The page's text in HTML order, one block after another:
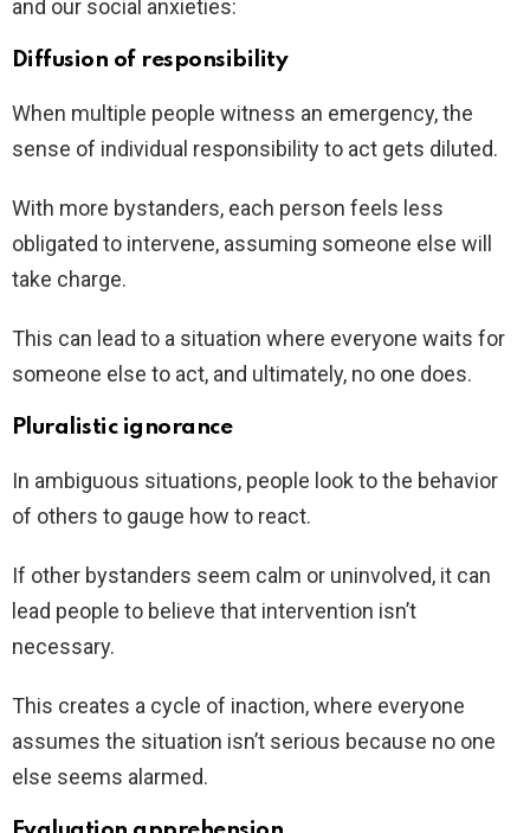
and our social anxieties:
Diffusion of responsibility
When multiple people witness an emergency, the
sense of individual responsibility to act gets diluted.
With more bystanders, each person feels less
obligated to intervene, assuming someone else will
take charge.
This can lead to a situation where everyone waits for
someone else to act, and ultimately, no one does.
Pluralistic ignorance
In ambiguous situations, people look to the behavior
of others to gauge how to react.
If other bystanders seem calm or uninvolved, it can
lead people to believe that intervention isn’t
necessary.
This creates a cycle of inaction, where everyone
assumes the situation isn’t serious because no one
else seems alarmed.